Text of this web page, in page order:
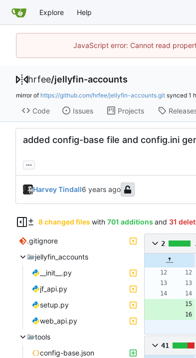
Explore Help
JavaScript error: Cannot read
hrfee/jellyfin-accounts
mirror of https://github.com/hrfee/jellyfin-accounts.git synced
Code Issues Projects
added config-base file and config.ini
...
Harvey Tindall
8 changed files with 701 additions and 31
.gitignore
jellyfin_accounts
__init__.py
jf_api.py
setup.py
web_api.py
tools
config-base.json
2
41